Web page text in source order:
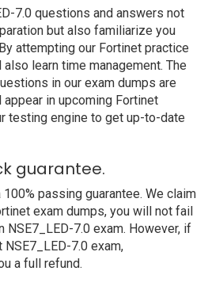
7.0 questions and answers not
but also familiarize you
attempting our Fortinet practice
learn time management. The
in our exam dumps are
in upcoming Fortinet
testing engine to get up-to-date
guarantee.
100% passing guarantee. We claim
exam dumps, you will not fail
NSE7_LED-7.0 exam. However, if
7.0 exam,
a full refund.